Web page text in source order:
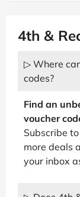
4th &
▷ Where
codes?
Find an
voucher
Subscribe
more deals
your inbox